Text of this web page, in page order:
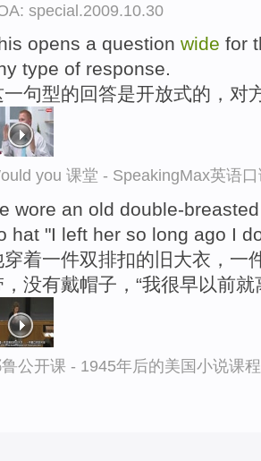
special.2009.10.30
opens a question wide for
type of response.
一句型的回答是开放式的，对
you 课堂 - SpeakingMax英语
wore an old double-
hat "I left her so long ago I
穿着一件双排扣的旧大衣，一
，没有戴帽子，“我很早以前
公开课 - 1945年后的美国小说课